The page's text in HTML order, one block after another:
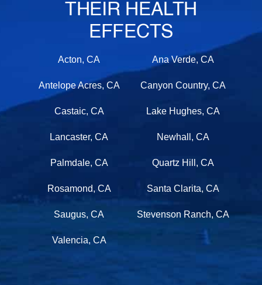
THEIR HEALTH
EFFECTS
Acton, CA Ana Verde, CA
Antelope Acres, CA Canyon Country, CA
Castaic, CA Lake Hughes, CA
Lancaster, CA Newhall, CA
Palmdale, CA Quartz Hill, CA
Rosamond, CA Santa Clarita, CA
Saugus, CA Stevenson Ranch, CA
Valencia, CA